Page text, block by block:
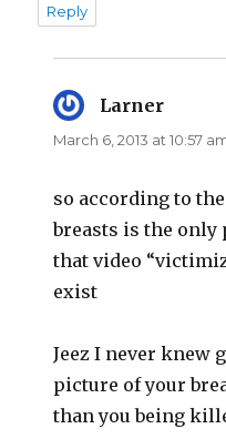
Reply
Larner
March 6, 2013 at 10:57
so according to
breasts is the only
that video
exist
Jeez I never knew
picture of your
than you being